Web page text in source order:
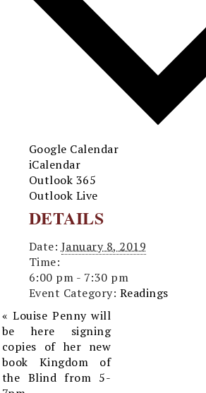
Google Calendar
iCalendar
Outlook 365
Outlook Live
DETAILS
Date: January 8, 2019
Time:
6:00 pm - 7:30 pm
Event Category: Readings
« Louise Penny will
be here signing
copies of her new
book Kingdom of
the Blind from 5-